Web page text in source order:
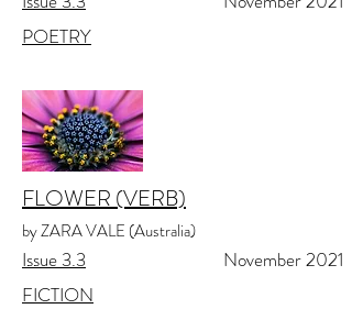
POETRY
FLOWER (VERB)
by ZARA VALE (Australia)
Issue 3.3
November 2021
FICTION